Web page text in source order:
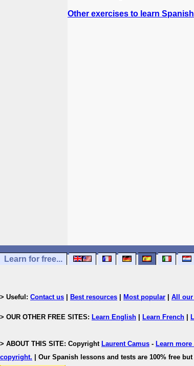
Other exercises to learn Spanish
Learn for free...
> Useful: Contact us Best resources Most popular All our
> OUR OTHER FREE SITES: Learn English Learn French
> ABOUT THIS SITE: Copyright Laurent Camus - Learn
copyright. | Our Spanish lessons and tests are 100% free